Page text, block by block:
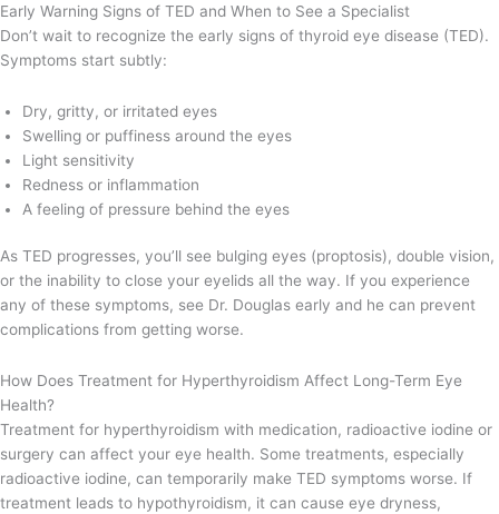
Early Warning Signs of TED and When to See a Specialist
Don’t wait to recognize the early signs of thyroid eye disease (TED).
Symptoms start subtly:
Dry, gritty, or irritated eyes
Swelling or puffiness around the eyes
Light sensitivity
Redness or inflammation
A feeling of pressure behind the eyes
As TED progresses, you’ll see bulging eyes (proptosis), double vision,
or the inability to close your eyelids all the way. If you experience
any of these symptoms, see Dr. Douglas early and he can prevent
complications from getting worse.
How Does Treatment for Hyperthyroidism Affect Long-Term Eye
Health?
Treatment for hyperthyroidism with medication, radioactive iodine or
surgery can affect your eye health. Some treatments, especially
radioactive iodine, can temporarily make TED symptoms worse. If
treatment leads to hypothyroidism, it can cause eye dryness,